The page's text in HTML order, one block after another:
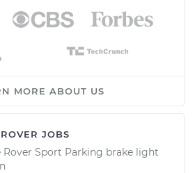
MORE ABOUT US
JOBS
Rover Sport Parking brake light